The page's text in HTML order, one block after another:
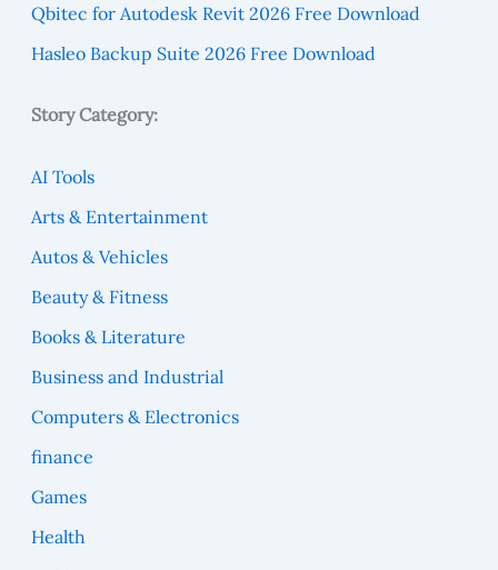
Qbitec for Autodesk Revit 2026 Free Download
Hasleo Backup Suite 2026 Free Download
Story Category:
AI Tools
Arts & Entertainment
Autos & Vehicles
Beauty & Fitness
Books & Literature
Business and Industrial
Computers & Electronics
finance
Games
Health